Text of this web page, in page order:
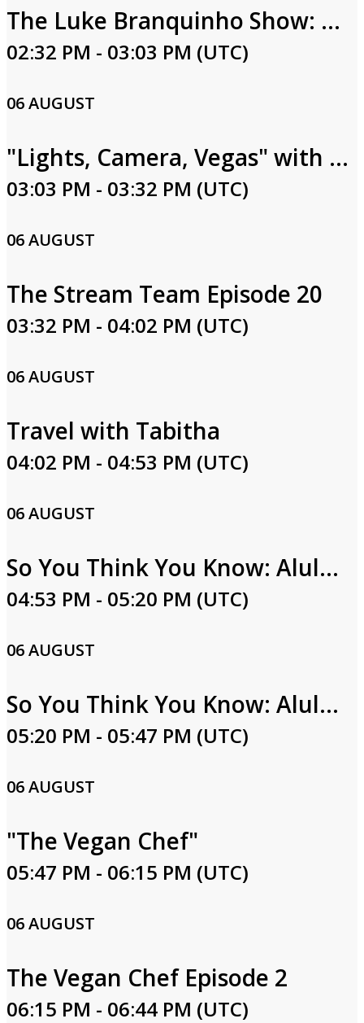
The Luke Branquinho Show: Luke & Lindsay Branquinho
02:32 PM - 03:03 PM (UTC)
06 AUGUST
"Lights, Camera, Vegas" with Rachel Smith Episode 27
03:03 PM - 03:32 PM (UTC)
06 AUGUST
The Stream Team Episode 20
03:32 PM - 04:02 PM (UTC)
06 AUGUST
Travel with Tabitha
04:02 PM - 04:53 PM (UTC)
06 AUGUST
So You Think You Know: Alula Part One
04:53 PM - 05:20 PM (UTC)
06 AUGUST
So You Think You Know: Alula Part Two
05:20 PM - 05:47 PM (UTC)
06 AUGUST
"The Vegan Chef"
05:47 PM - 06:15 PM (UTC)
06 AUGUST
The Vegan Chef Episode 2
06:15 PM - 06:44 PM (UTC)